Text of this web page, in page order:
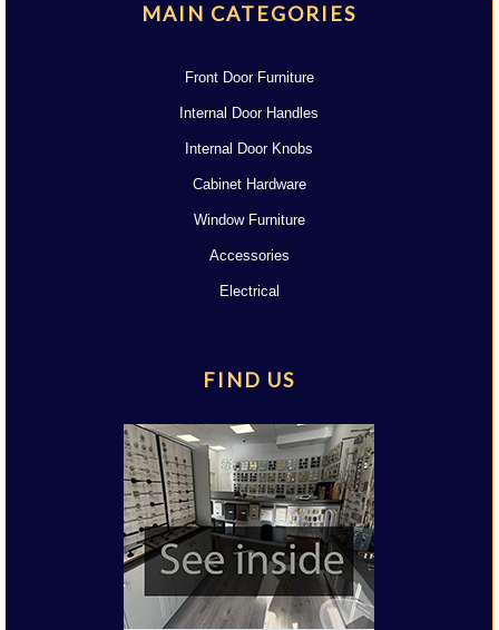
MAIN CATEGORIES
Front Door Furniture
Internal Door Handles
Internal Door Knobs
Cabinet Hardware
Window Furniture
Accessories
Electrical
FIND US